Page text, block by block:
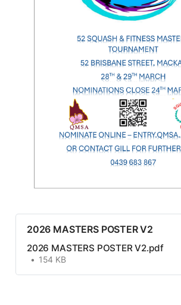
2026 MASTERS POSTER V2
2026 MASTERS POSTER V2.pdf
154 KB